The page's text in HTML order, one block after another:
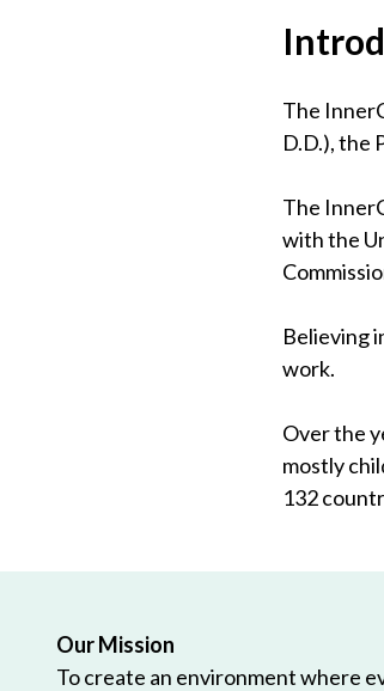
The
D.D.), the
The
with the
Believing
work.
Over the
mostly
132
Our Mission
To create an environment where